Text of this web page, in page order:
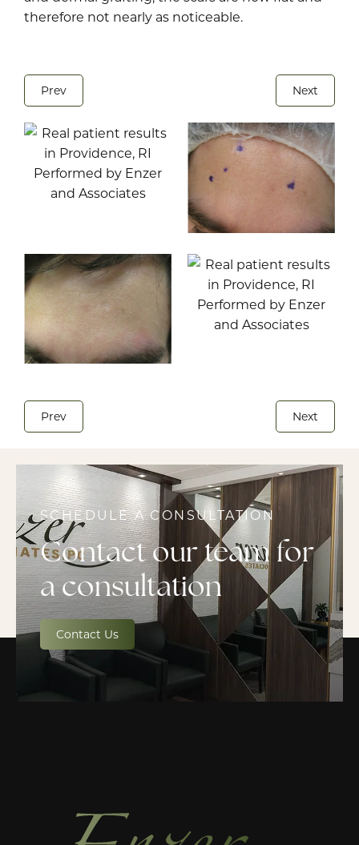
therefore not nearly as noticeable.
Prev Next
Prev Next
SCHEDULE A CONSULTATION
Contact our team for
a consultation
Contact Us